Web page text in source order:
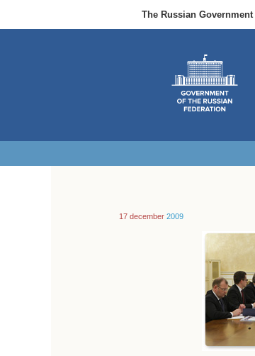
The Russian Government
17 december 2009